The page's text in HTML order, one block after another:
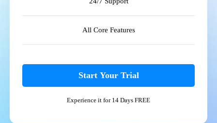
All Core Features
Start Your Trial
Experience it for 14 Days FREE